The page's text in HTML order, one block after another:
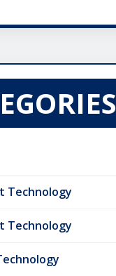
Technology
Technology